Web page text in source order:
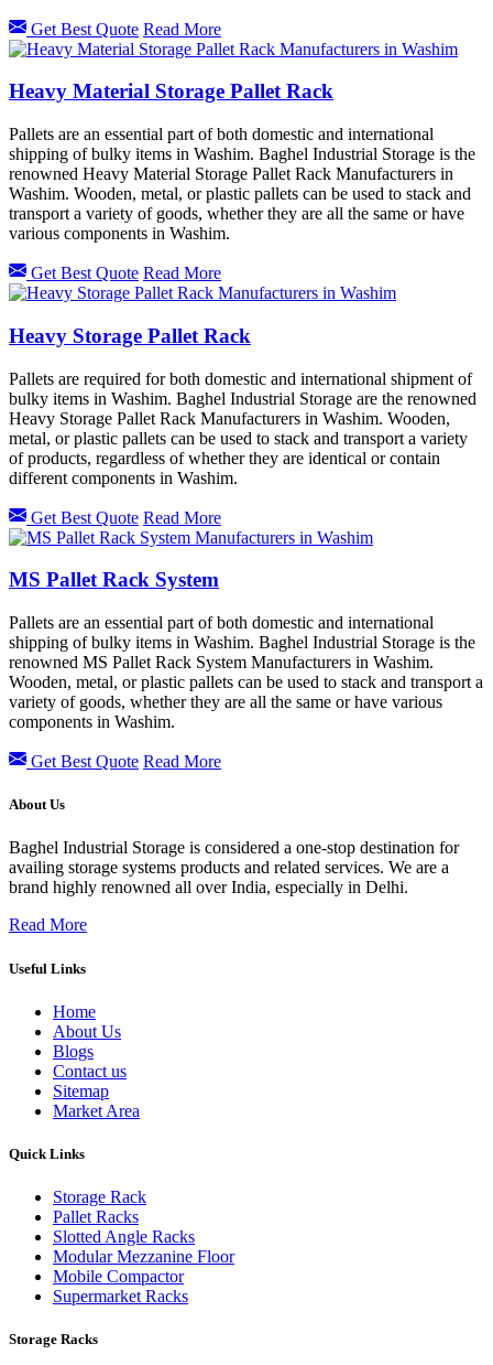
Get Best Quote Read More
Heavy Material Storage Pallet Rack
Pallets are an essential part of both domestic and international
shipping of bulky items in Washim. Baghel Industrial Storage is the
renowned Heavy Material Storage Pallet Rack Manufacturers in
Washim. Wooden, metal, or plastic pallets can be used to stack and
transport a variety of goods, whether they are all the same or have
various components in Washim.
Get Best Quote Read More
Heavy Storage Pallet Rack
Pallets are required for both domestic and international shipment of
bulky items in Washim. Baghel Industrial Storage are the renowned
Heavy Storage Pallet Rack Manufacturers in Washim. Wooden,
metal, or plastic pallets can be used to stack and transport a variety
of products, regardless of whether they are identical or contain
different components in Washim.
Get Best Quote Read More
MS Pallet Rack System
Pallets are an essential part of both domestic and international
shipping of bulky items in Washim. Baghel Industrial Storage is the
renowned MS Pallet Rack System Manufacturers in Washim.
Wooden, metal, or plastic pallets can be used to stack and transport a
variety of goods, whether they are all the same or have various
components in Washim.
Get Best Quote Read More
About Us
Baghel Industrial Storage is considered a one-stop destination for
availing storage systems products and related services. We are a
brand highly renowned all over India, especially in Delhi.
Read More
Useful Links
Home
About Us
Blogs
Contact us
Sitemap
Market Area
Quick Links
Storage Rack
Pallet Racks
Slotted Angle Racks
Modular Mezzanine Floor
Mobile Compactor
Supermarket Racks
Storage Racks